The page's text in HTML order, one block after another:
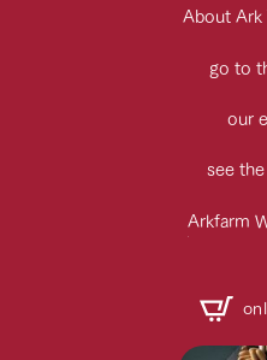
About Ark
go to
our
see
Arkfarm